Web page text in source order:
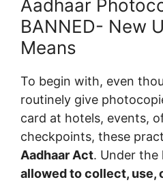
Aadhaar
BANNED- New
Means
To begin with, even
routinely give
card at hotels, events,
checkpoints, these
Aadhaar Act. Under the
allowed to collect, use,